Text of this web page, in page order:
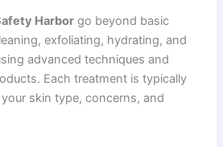
Harbor go beyond basic
exfoliating, hydrating, and
advanced techniques and
Each treatment is typically
skin type, concerns, and